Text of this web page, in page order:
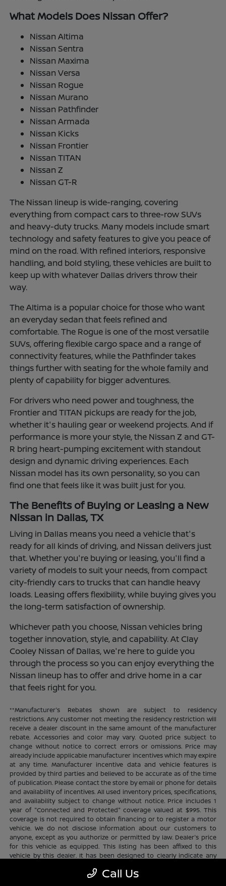
What Models Does Nissan Offer?
Nissan Altima
Nissan Sentra
Nissan Maxima
Nissan Versa
Nissan Rogue
Nissan Murano
Nissan Pathfinder
Nissan Armada
Nissan Kicks
Nissan Frontier
Nissan TITAN
Nissan Z
Nissan GT-R
The Nissan lineup is wide-ranging, covering
everything from compact cars to three-row SUVs
and heavy-duty trucks. Many models include smart
technology and safety features to give you peace of
mind on the road. With refined interiors, responsive
handling, and bold styling, these vehicles are built to
keep up with whatever Dallas drivers throw their
way.
The Altima is a popular choice for those who want
an everyday sedan that feels refined and
comfortable. The Rogue is one of the most versatile
SUVs, offering flexible cargo space and a range of
connectivity features, while the Pathfinder takes
things further with seating for the whole family and
plenty of capability for bigger adventures.
For drivers who need power and toughness, the
Frontier and TITAN pickups are ready for the job,
whether it's hauling gear or weekend projects. And if
performance is more your style, the Nissan Z and GT-
R bring heart-pumping excitement with standout
design and dynamic driving experiences. Each
Nissan model has its own personality, so you can
find one that feels like it was built just for you.
The Benefits of Buying or Leasing a New
Nissan in Dallas, TX
Living in Dallas means you need a vehicle that's
ready for all kinds of driving, and Nissan delivers just
that. Whether you're buying or leasing, you'll find a
variety of models to suit your needs, from compact
city-friendly cars to trucks that can handle heavy
loads. Leasing offers flexibility, while buying gives you
the long-term satisfaction of ownership.
Whichever path you choose, Nissan vehicles bring
together innovation, style, and capability. At Clay
Cooley Nissan of Dallas, we're here to guide you
through the process so you can enjoy everything the
Nissan lineup has to offer and drive home in a car
that feels right for you.
**Manufacturer's Rebates shown are subject to residency
restrictions. Any customer not meeting the residency restriction will
receive a dealer discount in the same amount of the manufacturer
rebate. Accessories and color may vary. Quoted price subject to
change without notice to correct errors or omissions. Price may
already include applicable manufacturer incentives which may expire
at any time. Manufacturer incentive data and vehicle features is
provided by third parties and believed to be accurate as of the time
of publication. Please contact the store by email or phone for details
and availability of incentives. All used inventory prices, specifications,
and availability subject to change without notice. Price includes 1
year of "Connected and Protected" coverage valued at $995. This
coverage is not required to obtain financing or to register a motor
vehicle. We do not disclose information about our customers to
anyone, except as you authorize or permitted by law. Dealer's price
for this vehicle as equipped. This listing has been affixed to this
vehicle by this dealer. It has been designed to clearly indicate any
available. Certain restrictions and limitations apply. Connected and
Call Us